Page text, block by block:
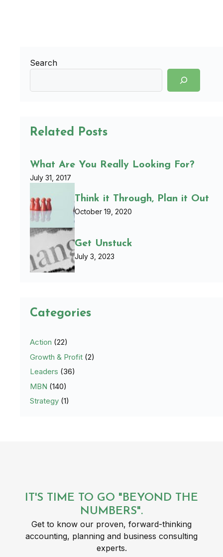
Search
Related Posts
What Are You Really Looking For?
July 31, 2017
Think it Through, Plan it Out
October 19, 2020
Get Unstuck
July 3, 2023
Categories
Action (22)
Growth & Profit (2)
Leaders (36)
MBN (140)
Strategy (1)
IT'S TIME TO GO "BEYOND THE
NUMBERS".
Get to know our proven, forward-thinking
accounting, planning and business consulting
experts.